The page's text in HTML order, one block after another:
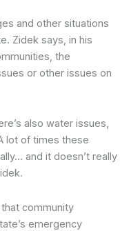
and other situations
Zidek says, in his
the
or other issues on
also water issues,
lot of times these
and it doesn’t really
community
emergency